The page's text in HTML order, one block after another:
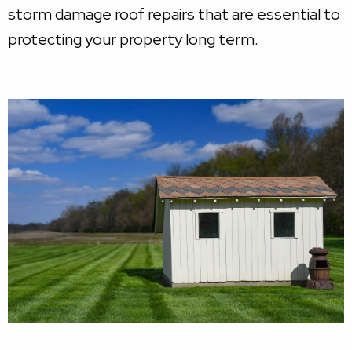
storm damage roof repairs that are essential to
protecting your property long term.